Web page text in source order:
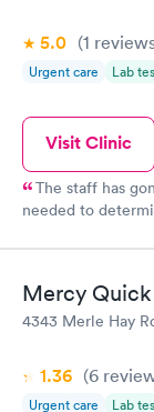
5.0 (1
Urgent care Lab
Visit Clinic
The staff has
needed to
information is
thorough. Thank
Mercy
4343 Merle Hay
1.36 (6
Urgent care Lab